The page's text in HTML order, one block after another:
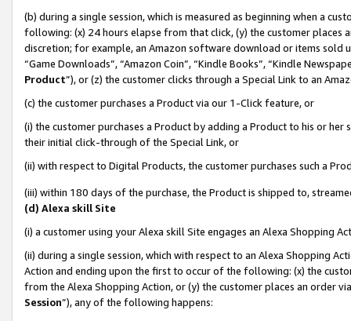
(b) during a single session, which is measured as beginning when a
following: (x) 24 hours elapse from that click, (y) the customer
discretion; for example, an Amazon software download or items sold
“Game Downloads”, “Amazon Coin”, “Kindle Books”, “Kindle
Product”), or (z) the customer clicks through a Special Link to an
(c) the customer purchases a Product via our 1-Click feature, or
(i) the customer purchases a Product by adding a Product to his or
their initial click-through of the Special Link, or
(ii) with respect to Digital Products, the customer purchases such a
(iii) within 180 days of the purchase, the Product is shipped to,
(d) Alexa skill Site
(i) a customer using your Alexa skill Site engages an Alexa Shopping
(ii) during a single session, which with respect to an Alexa Shopping
Action and ending upon the first to occur of the following: (x) the
from the Alexa Shopping Action, or (y) the customer places an order
Session”), any of the following happens: